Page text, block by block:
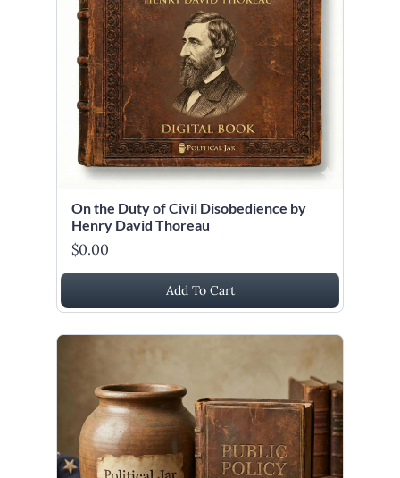
On the Duty of Civil Disobedience by
Henry David Thoreau
$0.00
Add To Cart